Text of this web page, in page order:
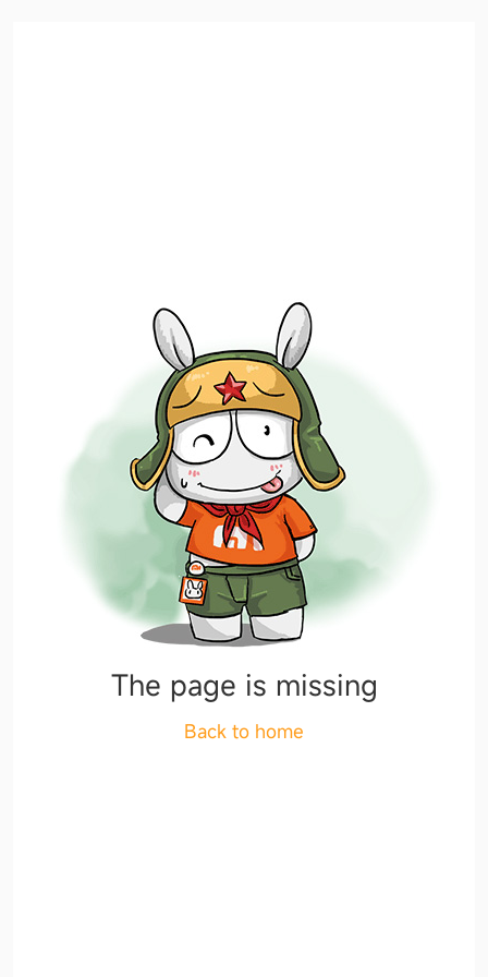
The page is missing
Back to home